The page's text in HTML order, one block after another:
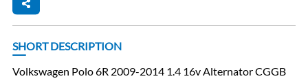
SHORT DESCRIPTION
Volkswagen Polo 6R 2009-2014 1.4 16v Alternator CGGB